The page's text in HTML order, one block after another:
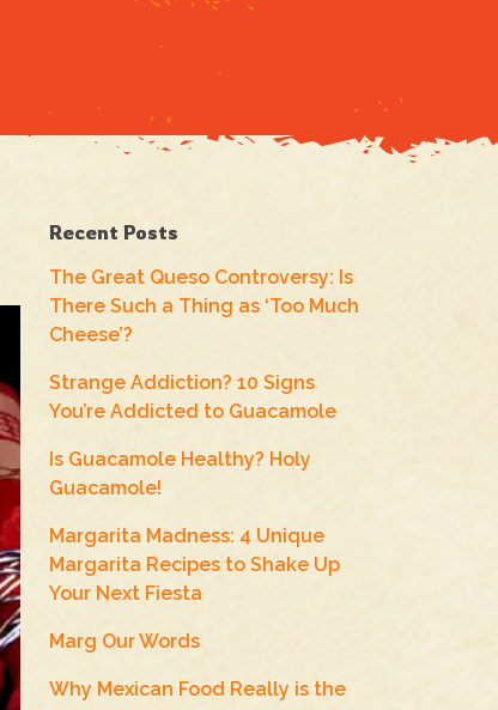
Recent Posts
The Great Queso Controversy: Is
There Such a Thing as ‘Too Much
Cheese’?
Strange Addiction? 10 Signs
You’re Addicted to Guacamole
Is Guacamole Healthy? Holy
Guacamole!
Margarita Madness: 4 Unique
Margarita Recipes to Shake Up
Your Next Fiesta
Marg Our Words
Why Mexican Food Really is the